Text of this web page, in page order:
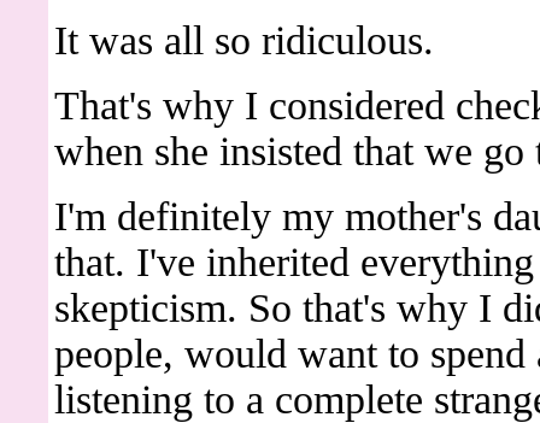
It was all so ridiculous.
That's why I considered
when she insisted that we go
I'm definitely my mother's
that. I've inherited
skepticism. So that's why I
people, would want to
listening to a complete